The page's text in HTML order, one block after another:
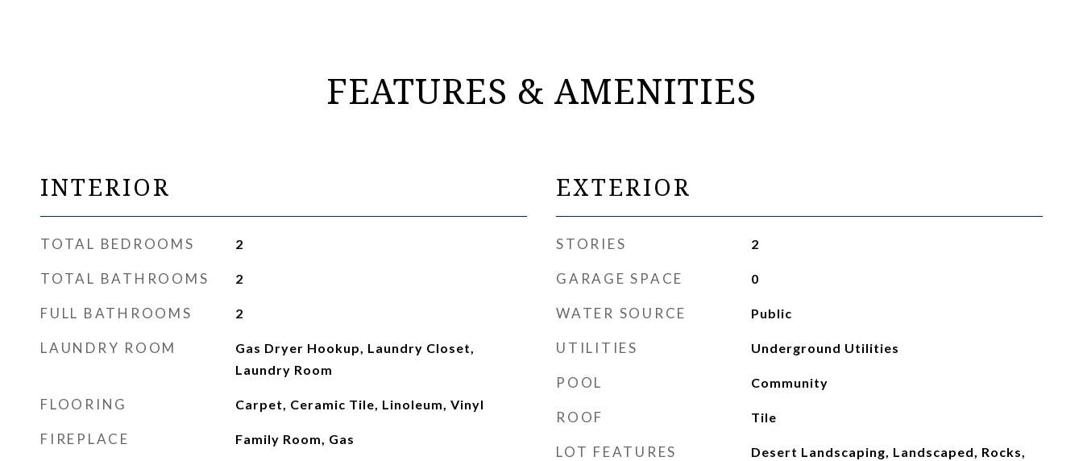
FEATURES & AMENITIES
INTERIOR
TOTAL BEDROOMS 2
TOTAL BATHROOMS 2
FULL BATHROOMS 2
LAUNDRY ROOM
Gas Dryer Hookup, Laundry Closet,
Laundry Room
FLOORING Carpet, Ceramic Tile, Linoleum, Vinyl
FIREPLACE Family Room, Gas
EXTERIOR
STORIES 2
GARAGE SPACE 0
WATER SOURCE Public
UTILITIES Underground Utilities
POOL Community
ROOF Tile
LOT FEATURES
Desert Landscaping, Landscaped, Rocks,